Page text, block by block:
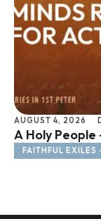
AUGUST 4, 2026
A Holy People
FAITHFUL EXILES